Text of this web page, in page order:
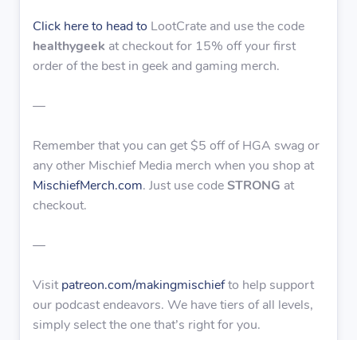
Click here to head to LootCrate and use the code
healthygeek at checkout for 15% off your first
order of the best in geek and gaming merch.
—
Remember that you can get $5 off of HGA swag or
any other Mischief Media merch when you shop at
MischiefMerch.com. Just use code STRONG at
checkout.
—
Visit patreon.com/makingmischiefto help support
our podcast endeavors. We have tiers of all levels,
simply select the one that’s right for you.